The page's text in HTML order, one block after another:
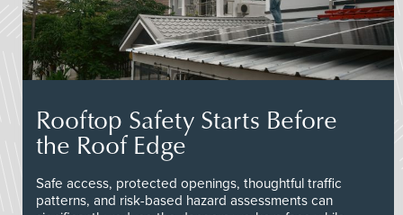
Rooftop Safety Starts Before
the Roof Edge
Safe access, protected openings, thoughtful traffic
patterns, and risk-based hazard assessments can